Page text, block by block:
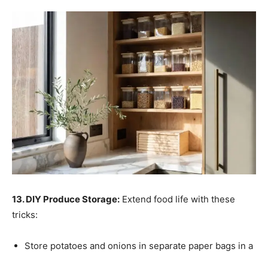
13. DIY Produce Storage: Extend food life with these
tricks:
Store potatoes and onions in separate paper bags in a